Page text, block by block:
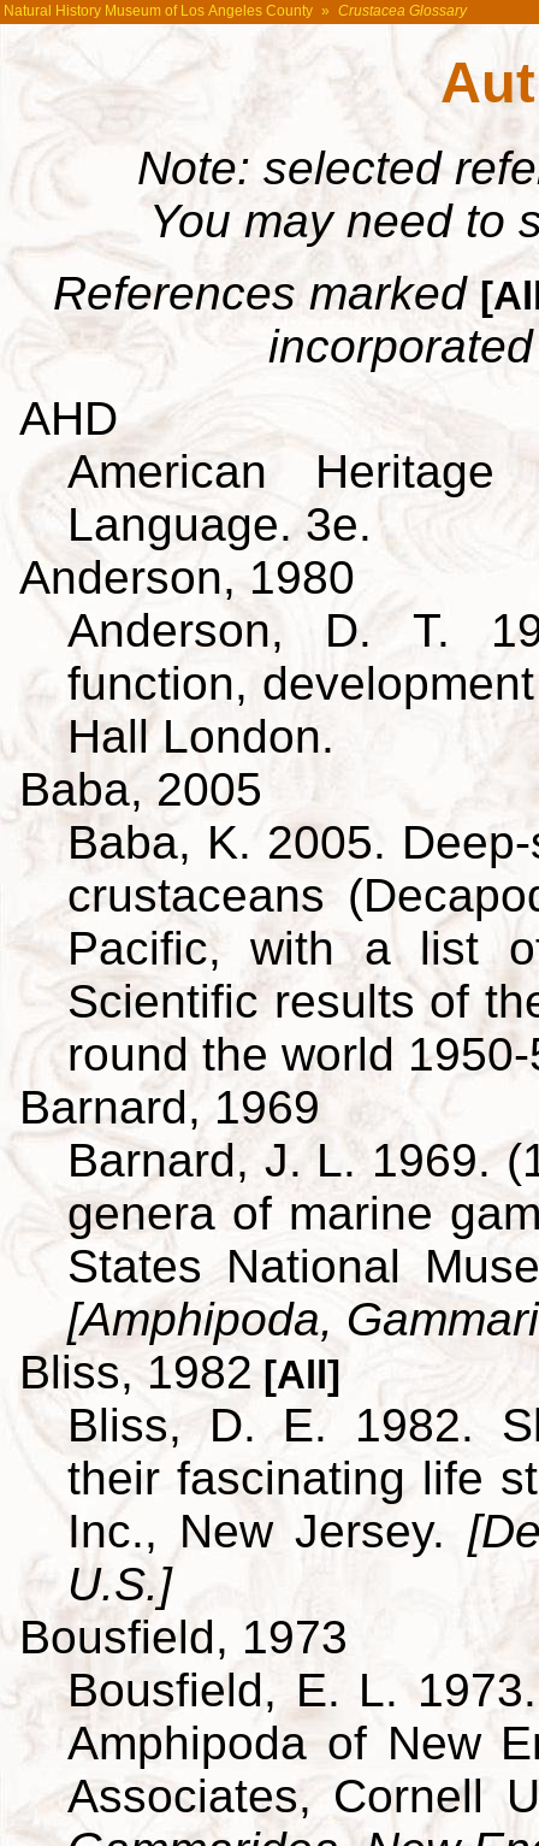
Natural History Museum of Los Angeles County » Crustacea Glossary
Note: selected
You may need to
References marked
AHD
American
Language. 3e.
Anderson, 1980
Anderson, D. T.
function,
Hall London.
Baba, 2005
Baba, K. 2005.
crustaceans
Pacific, with a list
Scientific results of
round the world
Barnard, 1969
Barnard, J. L. 1969.
genera of marine
States National
[Amphipoda,
Bliss, 1982 [All]
Bliss, D. E. 1982.
their fascinating life
Inc., New Jersey.
U.S.]
Bousfield, 1973
Bousfield, E. L.
Amphipoda of New
Associates, Cornell